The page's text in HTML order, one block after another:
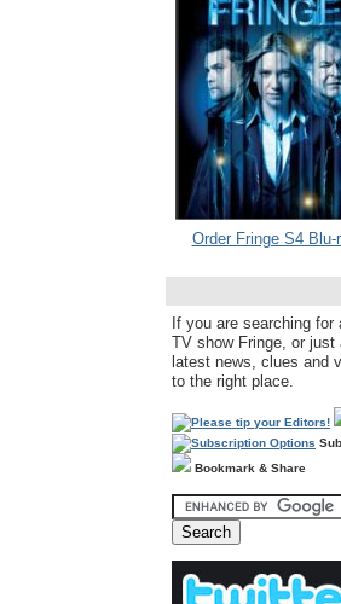
Order Fringe S4 Blu-
If you are searching
TV show Fringe, or just
latest news, clues and
to the right place.
Bookmark & Share